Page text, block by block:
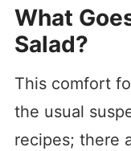
What
Salad?
This comfort
the usual
recipes; there